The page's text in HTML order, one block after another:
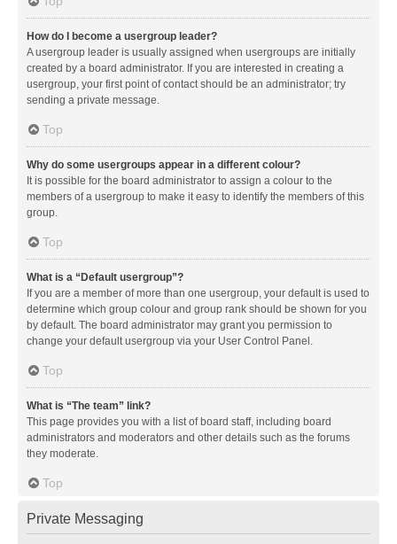
How do I become a usergroup leader?
A usergroup leader is usually assigned when usergroups are initially
created by a board administrator. If you are interested in creating a
usergroup, your first point of contact should be an administrator; try
sending a private message.
Top
Why do some usergroups appear in a different colour?
It is possible for the board administrator to assign a colour to the
members of a usergroup to make it easy to identify the members of this
group.
Top
What is a “Default usergroup”?
If you are a member of more than one usergroup, your default is used to
determine which group colour and group rank should be shown for you
by default. The board administrator may grant you permission to
change your default usergroup via your User Control Panel.
Top
What is “The team” link?
This page provides you with a list of board staff, including board
administrators and moderators and other details such as the forums
they moderate.
Top
Private Messaging